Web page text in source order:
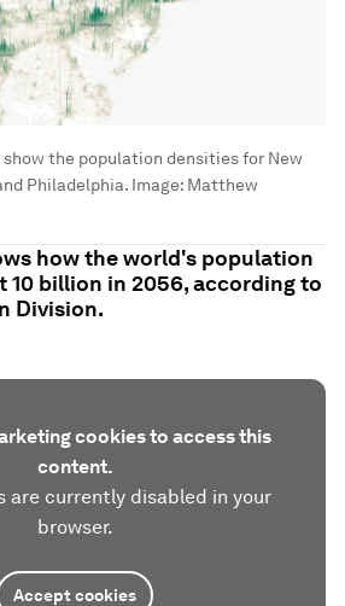
show the population densities for New
Philadelphia. Image: Matthew
how the world's population
10 billion in 2056, according to
Division.
cookies to access this
content.
are currently disabled in your
browser.
Accept cookies